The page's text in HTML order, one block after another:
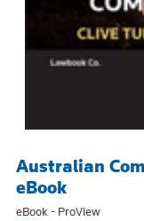
Australian
eBook
eBook - ProView